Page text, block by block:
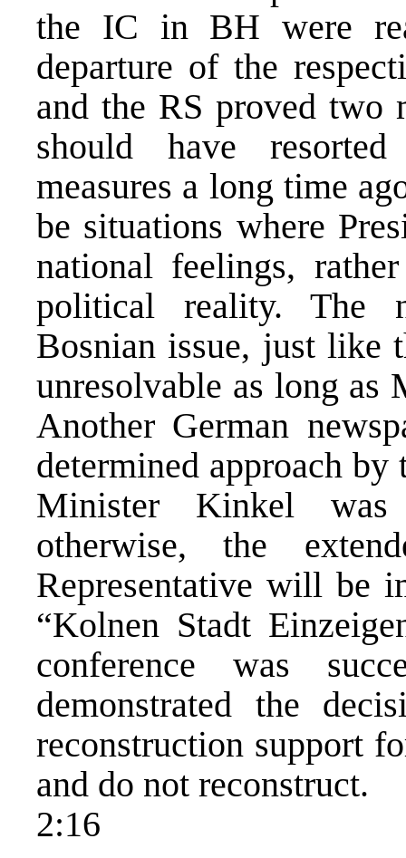
the IC in BH were
departure of the
and the RS proved
should have
measures a long time
be situations where
national feelings,
political reality. The
Bosnian issue, just like
unresolvable as long as
Another German
determined approach
Minister Kinkel was
otherwise, the
Representative will be
“Kolnen Stadt
conference was
demonstrated the
reconstruction support
and do not reconstruct.
2:16